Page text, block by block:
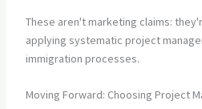
These aren't marketing claims:
applying systematic project
immigration processes.
Moving Forward: Choosing Project